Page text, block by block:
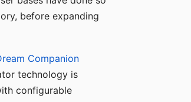
before expanding
Companion
technology is
configurable